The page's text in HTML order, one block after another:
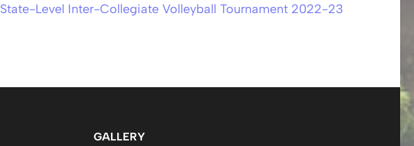
State-Level Inter-Collegiate Volleyball Tournament 2022-23
GALLERY